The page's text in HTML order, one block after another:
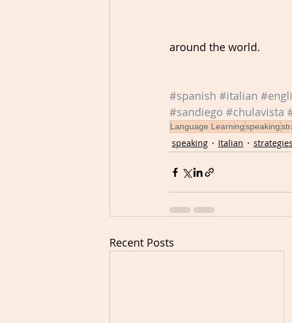
around the world.
#spanish #italian
#sandiego #chulavista
Language Learningspeaking
speaking Italian strategies
Recent Posts